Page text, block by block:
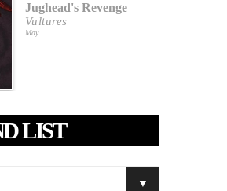
Jughead's Revenge
Vultures
May
LIST